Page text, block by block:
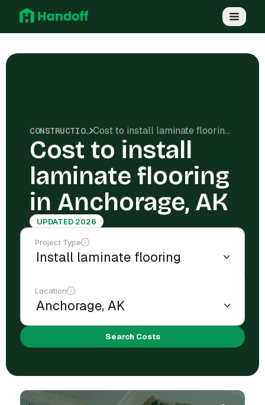
CONSTRUCTION COSTS Cost to install laminate flooring in Anchorage, AK
Cost to install
laminate flooring
in Anchorage, AK
UPDATED 2026
Project Type
Location
Search Costs